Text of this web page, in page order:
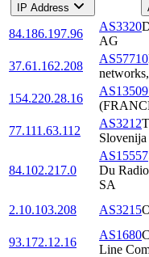
IP Address
84.186.197.96
AS3320
AG
37.61.162.208
AS57710
154.220.28.16
77.111.63.112
AS3212
Slovenija
84.102.217.0
AS15557
Du
SA
2.10.103.208 AS3215
93.172.12.16
AS1680
Line